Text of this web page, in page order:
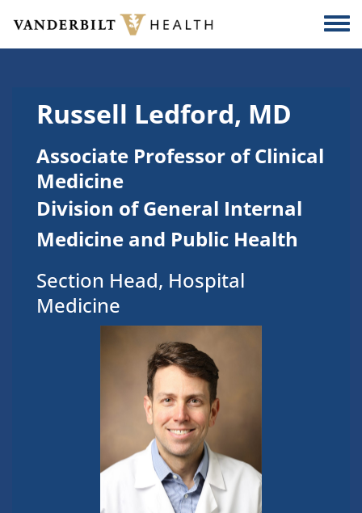
Skip to main content
Russell Ledford, MD
Associate Professor of Clinical
Medicine
Division of General Internal
Medicine and Public Health
Section Head, Hospital
Medicine